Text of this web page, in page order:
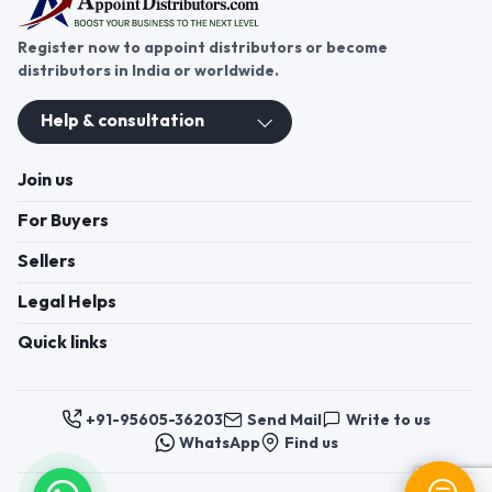
Register now to appoint distributors or become
distributors in India or worldwide.
Help & consultation
Join us
For Buyers
Sellers
Legal Helps
Quick links
+91-95605-36203 Send Mail
Write to us
WhatsApp
Find us